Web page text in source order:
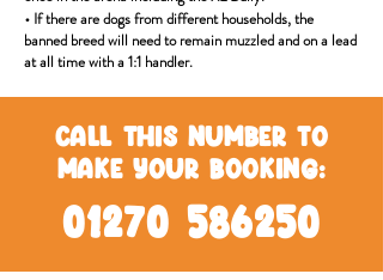
• If there are dogs from different households, the
banned breed will need to remain muzzled and on a lead
at all time with a 1:1 handler.
Call this number to
make your booking:
01270 586250